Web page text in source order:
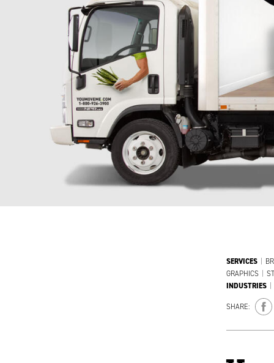
SERVICES
GRAPHICS
INDUSTRIES
SHARE: